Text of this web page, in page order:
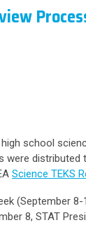
school
Science TEKS
(September
8, STAT